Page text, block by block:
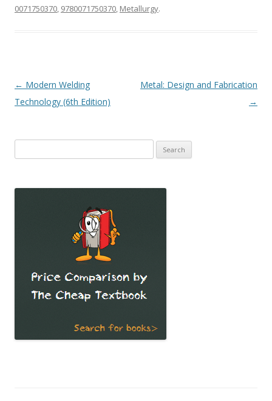
0071750370, 9780071750370, Metallurgy.
Post
navigation
← Modern Welding
Technology (6th Edition)
Metal: Design and Fabrication
→
for: